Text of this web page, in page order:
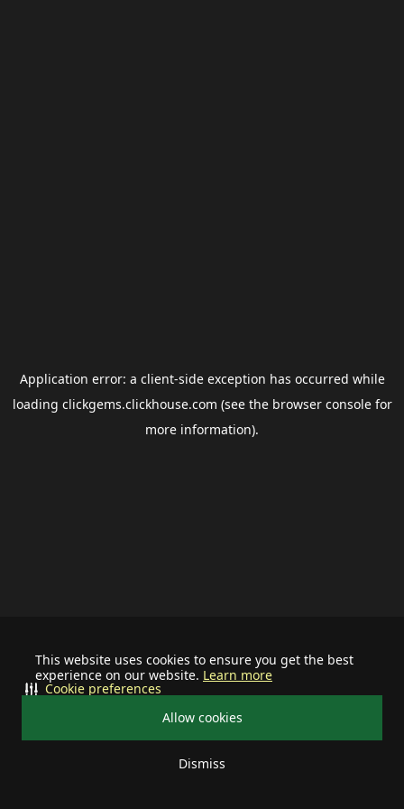
This website uses cookies to ensure you get the best
experience on our website. Learn more
Allow cookies
Dismiss
Cookie preferences
Application error: a client-side exception has occurred while
loading clickgems.clickhouse.com (see the browser consolefor
more information).